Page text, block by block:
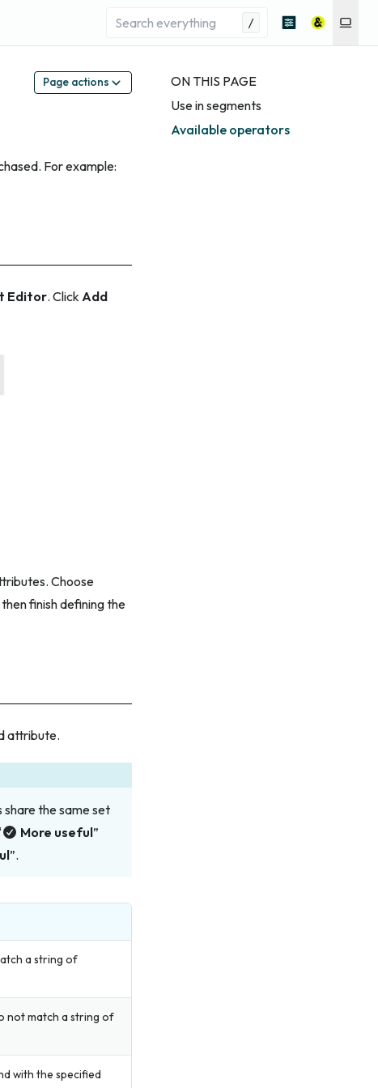
/
ON THIS PAGE
Use in segments
Available operators
Page actions
For example:
Editor. ClickAdd
Choose
finish defining the
attribute.
the same set
More useful”
”.
a string of
not match a string of
with the specified